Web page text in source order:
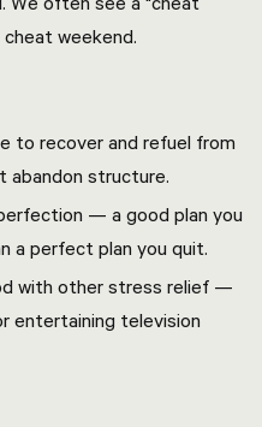
weekend.
to recover and refuel from
abandon structure.
— a good plan you
a perfect plan you quit.
with other stress relief —
entertaining television